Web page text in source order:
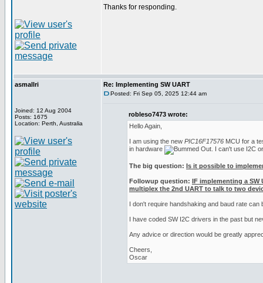
Thanks for responding.
asmallri
Joined: 12 Aug 2004
Posts: 1675
Location: Perth, Australia
Re: Implementing SW UART
Posted: Fri Sep 05, 2025 12:44 am
robleso7473 wrote:
Hello Again,
I am using the new PIC16F17576 MCU for a
in hardware
. I can't use I2C
The big question: Is it possible to
Followup question: IF implementing a SW
multiplex the 2nd UART to talk to two
I don't require handshaking and baud rate
I have coded SW I2C drivers in the past but
Any advice or direction would be greatly
Cheers,
Oscar